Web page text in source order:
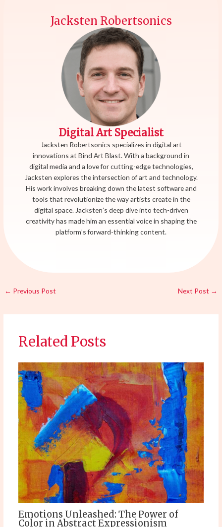
Jacksten Robertsonics
Digital Art Specialist
Jacksten Robertsonics specializes in digital art
innovations at Bind Art Blast. With a background in
digital media and a love for cutting-edge technologies,
Jacksten explores the intersection of art and technology.
His work involves breaking down the latest software and
tools that revolutionize the way artists create in the
digital space. Jacksten’s deep dive into tech-driven
creativity has made him an essential voice in shaping the
platform’s forward-thinking content.
← Previous Post Next Post →
Related Posts
Emotions Unleashed: The Power of
Color in Abstract Expressionism